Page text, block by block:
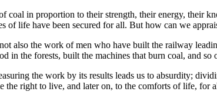
coal in proportion to their strength, their energy, their
of life have been secured for all. But how can we
also the work of men who have built the railway
in the forests, built the machines that burn coal, and so
the work by its results leads us to absurdity;
the right to live, and later on, to the comforts of life, for